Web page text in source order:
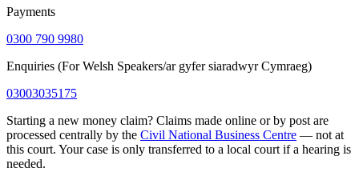
Payments
0300 790 9980
Enquiries (For Welsh Speakers/ar gyfer siaradwyr Cymraeg)
03003035175
Starting a new money claim? Claims made online or by post are
processed centrally by the Civil National Business Centre — not at
this court. Your case is only transferred to a local court if a hearing is
needed.